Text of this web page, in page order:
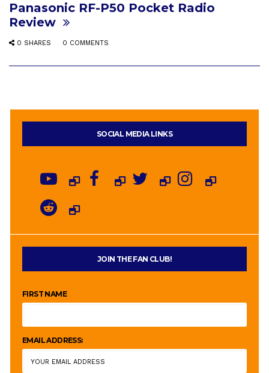
Panasonic RF-P50 Pocket Radio
Review
0 SHARES 0 COMMENTS
SOCIAL MEDIA LINKS
JOIN THE FAN CLUB!
FIRST NAME
EMAIL ADDRESS: